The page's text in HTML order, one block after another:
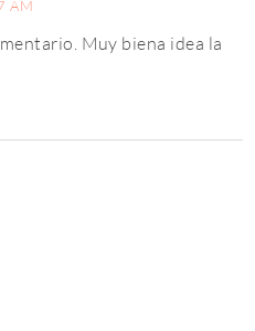
AM
Muy biena idea la